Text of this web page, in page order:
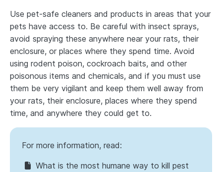
Use pet-safe cleaners and products in areas that your
pets have access to. Be careful with insect sprays,
avoid spraying these anywhere near your rats, their
enclosure, or places where they spend time. Avoid
using rodent poison, cockroach baits, and other
poisonous items and chemicals, and if you must use
them be very vigilant and keep them well away from
your rats, their enclosure, places where they spend
time, and anywhere they could get to.
For more information, read:
What is the most humane way to kill pest